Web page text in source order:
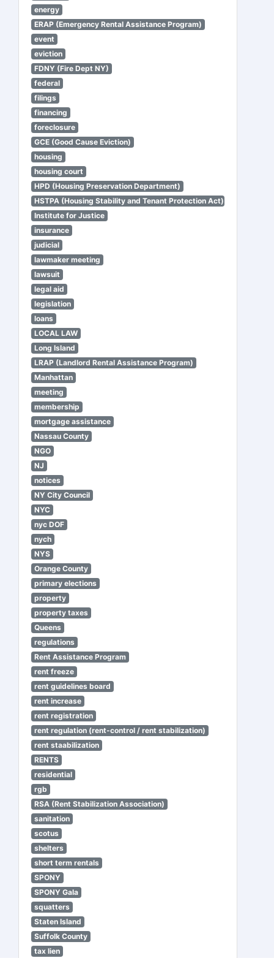
energy
ERAP (Emergency Rental Assistance Program)
event
eviction
FDNY (Fire Dept NY)
federal
filings
financing
foreclosure
GCE (Good Cause Eviction)
housing
housing court
HPD (Housing Preservation Department)
HSTPA (Housing Stability and Tenant Protection Act)
Institute for Justice
insurance
judicial
lawmaker meeting
lawsuit
legal aid
legislation
loans
LOCAL LAW
Long Island
LRAP (Landlord Rental Assistance Program)
Manhattan
meeting
membership
mortgage assistance
Nassau County
NGO
NJ
notices
NY City Council
NYC
nyc DOF
nych
NYS
Orange County
primary elections
property
property taxes
Queens
regulations
Rent Assistance Program
rent freeze
rent guidelines board
rent increase
rent registration
rent regulation (rent-control / rent stabilization)
rent staabilization
RENTS
residential
rgb
RSA (Rent Stabilization Association)
sanitation
scotus
shelters
short term rentals
SPONY
SPONY Gala
squatters
Staten Island
Suffolk County
tax lien